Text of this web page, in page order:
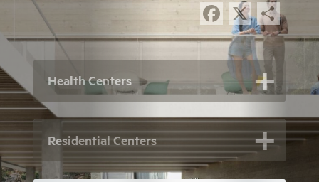
Facebook
X
Health Centers
Residential Centers